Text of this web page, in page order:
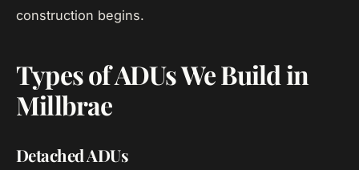
construction begins.
Types of ADUs We Build in
Millbrae
Detached ADUs